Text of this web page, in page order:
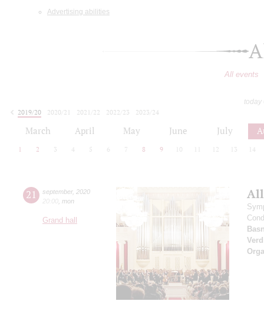
Advertising abilities
All events
today
2019/20
2020/21 2021/22 2022/23
2023/24
March April May June July
1 2 3 4 5 6 7 8 9 10 12 13 14
21 september, 2020
20:00 mon
Grand hall